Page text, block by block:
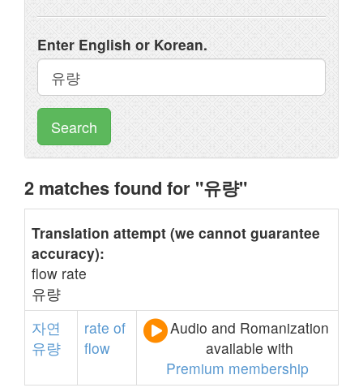
Enter English or Korean.
Search
2 matches found for "유량"
Translation attempt (we cannot guarantee
accuracy):
flow rate
유량
자연
유량
rate of
flow
Audio and Romanization
available with
Premium membership